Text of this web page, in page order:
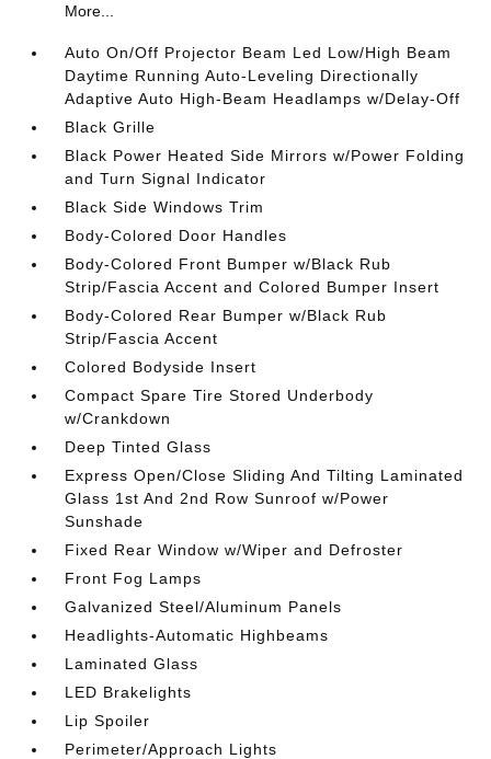
More...
Auto On/Off Projector Beam Led Low/High Beam
Daytime Running Auto-Leveling Directionally
Adaptive Auto High-Beam Headlamps w/Delay-Off
Black Grille
Black Power Heated Side Mirrors w/Power Folding
and Turn Signal Indicator
Black Side Windows Trim
Body-Colored Door Handles
Body-Colored Front Bumper w/Black Rub
Strip/Fascia Accent and Colored Bumper Insert
Body-Colored Rear Bumper w/Black Rub
Strip/Fascia Accent
Colored Bodyside Insert
Compact Spare Tire Stored Underbody
w/Crankdown
Deep Tinted Glass
Express Open/Close Sliding And Tilting Laminated
Glass 1st And 2nd Row Sunroof w/Power
Sunshade
Fixed Rear Window w/Wiper and Defroster
Front Fog Lamps
Galvanized Steel/Aluminum Panels
Headlights-Automatic Highbeams
Laminated Glass
LED Brakelights
Lip Spoiler
Perimeter/Approach Lights